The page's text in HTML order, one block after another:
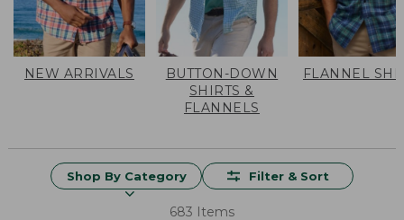
NEW ARRIVALS
BUTTON-DOWN
SHIRTS &
FLANNELS
FLANNEL
Shop By Category Filter & Sort
683 Items